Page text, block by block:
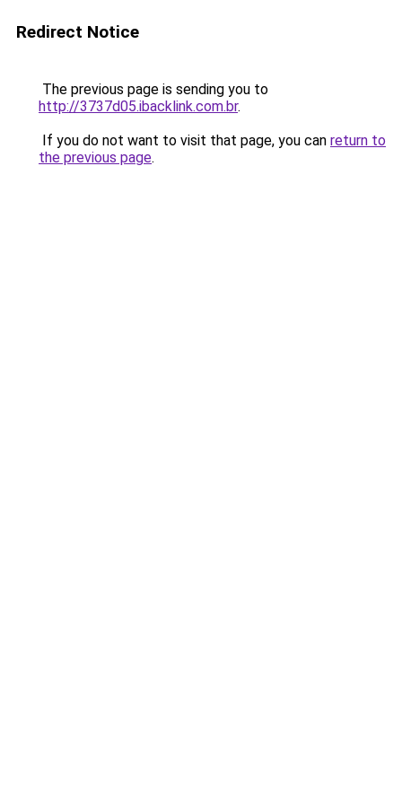
Redirect Notice
The previous page is sending you to
http://3737d05.ibacklink.com.br.
If you do not want to visit that page, you can return to
the previous page.